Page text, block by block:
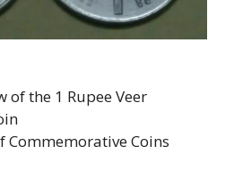
of the 1 Rupee Veer
Commemorative Coins